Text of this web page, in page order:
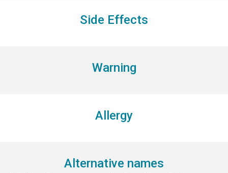
Side Effects
Warning
Allergy
Alternative names